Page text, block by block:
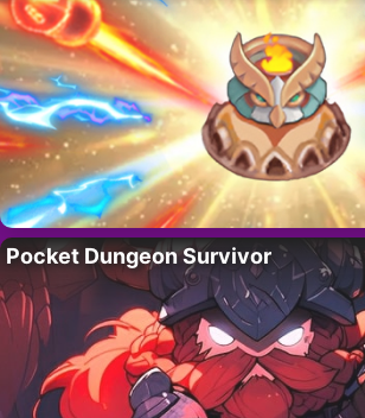
Pocket Dungeon Survivor